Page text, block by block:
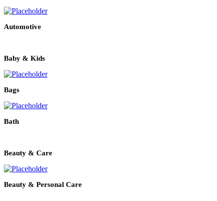
Automotive
Baby & Kids
Bags
Bath
Beauty & Care
Beauty & Personal Care